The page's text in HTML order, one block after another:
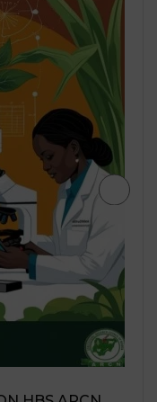
MEDIUM
2026-2028